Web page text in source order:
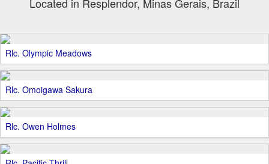
Rlc. Olympic Meadows
Rlc. Omoigawa Sakura
Rlc. Owen Holmes